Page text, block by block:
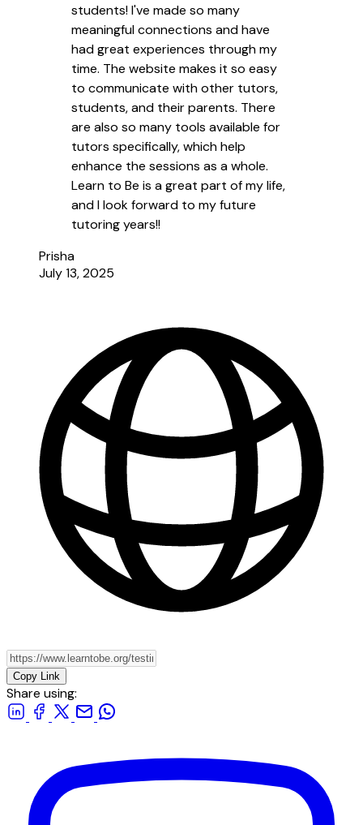
students! I've made so many
meaningful connections and have
had great experiences through my
time. The website makes it so easy
to communicate with other tutors,
students, and their parents. There
are also so many tools available for
tutors specifically, which help
enhance the sessions as a whole.
Learn to Be is a great part of my life,
and I look forward to my future
tutoring years!!
Prisha
July 13, 2025
Copy Link
Share using: